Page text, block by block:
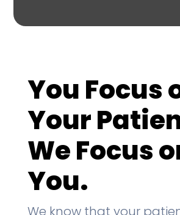
You Focus
Your
We Focus
You.
We know that your